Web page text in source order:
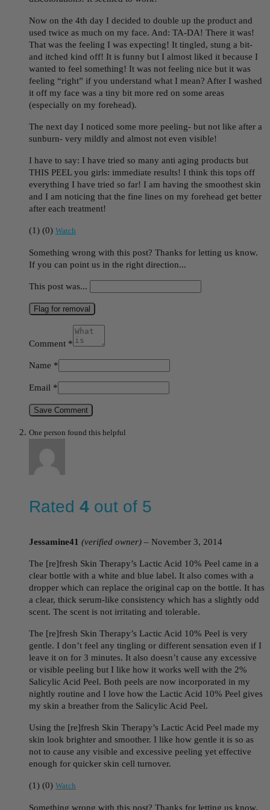
Now on the 4th day I decided to double up the product and
used twice as much on my face. And: TA-DA! There it was!
That was the feeling I was expecting! It tingled, stung a bit-
and itched kind off! It is funny but I almost liked it because I
wanted to feel something! It was not feeling nice but it was
feeling “right” if you understand what I mean? After I washed
it off my face was a tiny bit more red on some areas
(especially on my forehead).
The next day I noticed some more peeling- but not like after a
sunburn- very mildly and almost not even visible!
I have to say: I have tried so many anti aging products but
THIS PEEL you girls: immediate results! I think this tops off
everything I have tried so far! I am having the smoothest skin
and I am noticing that the fine lines on my forehead get better
after each treatment!
(1) (0) Watch
Something wrong with this post? Thanks for letting us know.
If you can point us in the right direction...
This post was...
Flag for removal
Comment *
Name *
Email *
Save Comment
One person found this helpful
Rated 4 out of 5
Jessamine41 (verified owner) – November 3, 2014
The [re]fresh Skin Therapy’s Lactic Acid 10% Peel came in a
clear bottle with a white and blue label. It also comes with a
dropper which can replace the original cap on the bottle. It has
a clear, thick serum-like consistency which has a slightly odd
scent. The scent is not irritating and tolerable.
The [re]fresh Skin Therapy’s Lactic Acid 10% Peel is very
gentle. I don’t feel any tingling or different sensation even if I
leave it on for 3 minutes. It also doesn’t cause any excessive
or visible peeling but I like how it works well with the 2%
Salicylic Acid Peel. Both peels are now incorporated in my
nightly routine and I love how the Lactic Acid 10% Peel gives
my skin a breather from the Salicylic Acid Peel.
Using the [re]fresh Skin Therapy’s Lactic Acid Peel made my
skin look brighter and smoother. I like how gentle it is so as
not to cause any visible and excessive peeling yet effective
enough for quicker skin cell turnover.
(1) (0) Watch
Something wrong with this post? Thanks for letting us know.